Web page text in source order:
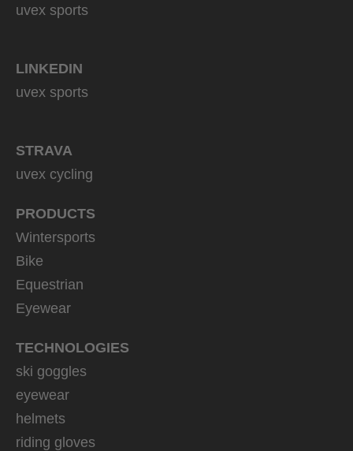
uvex sports
LINKEDIN
uvex sports
STRAVA
uvex cycling
PRODUCTS
Wintersports
Bike
Equestrian
Eyewear
TECHNOLOGIES
ski goggles
eyewear
helmets
riding gloves